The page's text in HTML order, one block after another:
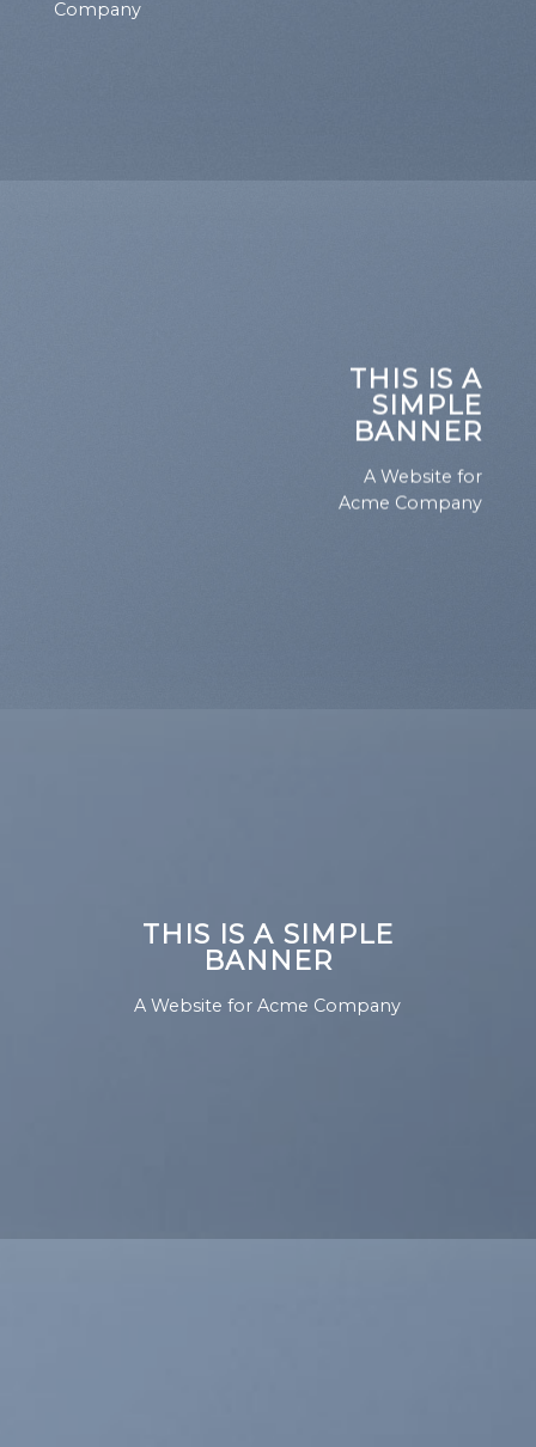
Company
THIS IS A
SIMPLE
BANNER
A Website for
Acme Company
THIS IS A SIMPLE
BANNER
A Website for Acme Company